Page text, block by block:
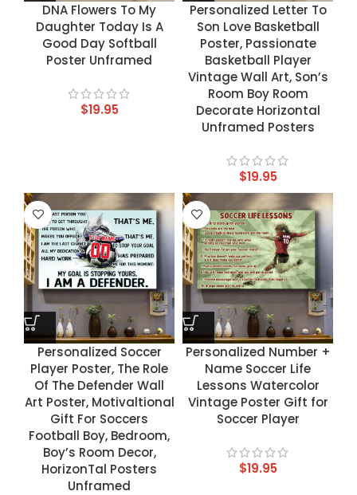
DNA Flowers To My
Daughter Today Is A
Good Day Softball
Poster Unframed
$19.95
Personalized Letter To
Son Love Basketball
Poster, Passionate
Basketball Player
Vintage Wall Art, Son’s
Room Boy Room
Decorate Horizontal
Unframed Posters
$19.95
Personalized Soccer
Player Poster, The Role
Of The Defender Wall
Art Poster, Motivaltional
Gift For Soccers
Football Boy, Bedroom,
Boy’s Room Decor,
HorizonTal Posters
Unframed
Personalized Number +
Name Soccer Life
Lessons Watercolor
Vintage Poster Gift for
Soccer Player
$19.95